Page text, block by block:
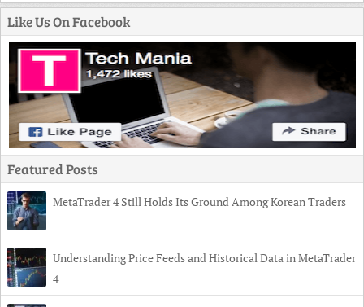
Like Us On Facebook
Featured Posts
MetaTrader 4 Still Holds Its Ground Among Korean Traders
Understanding Price Feeds and Historical Data in MetaTrader
4